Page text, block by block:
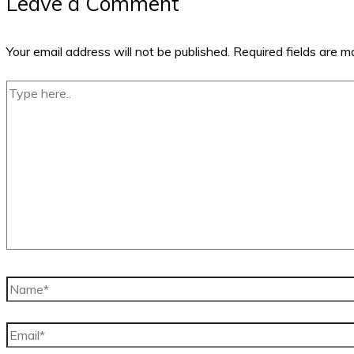
Your email address will not be published. Required fields are
Type
Name*
Email*